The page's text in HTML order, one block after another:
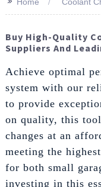
Buy High-Quality
Suppliers And
Achieve optimal
system with our
to provide
on quality, this
changes at an
meeting the
for both small
investing in this